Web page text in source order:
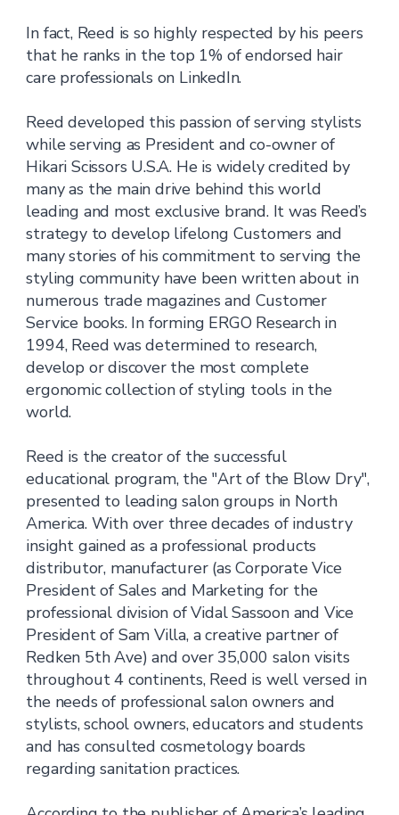
In fact, Reed is so highly respected by his peers
that he ranks in the top 1% of endorsed hair
care professionals on LinkedIn.
Reed developed this passion of serving stylists
while serving as President and co-owner of
Hikari Scissors U.S.A. He is widely credited by
many as the main drive behind this world
leading and most exclusive brand. It was Reed’s
strategy to develop lifelong Customers and
many stories of his commitment to serving the
styling community have been written about in
numerous trade magazines and Customer
Service books. In forming ERGO Research in
1994, Reed was determined to research,
develop or discover the most complete
ergonomic collection of styling tools in the
world.
Reed is the creator of the successful
educational program, the "Art of the Blow Dry",
presented to leading salon groups in North
America. With over three decades of industry
insight gained as a professional products
distributor, manufacturer (as Corporate Vice
President of Sales and Marketing for the
professional division of Vidal Sassoon and Vice
President of Sam Villa, a creative partner of
Redken 5th Ave) and over 35,000 salon visits
throughout 4 continents, Reed is well versed in
the needs of professional salon owners and
stylists, school owners, educators and students
and has consulted cosmetology boards
regarding sanitation practices.